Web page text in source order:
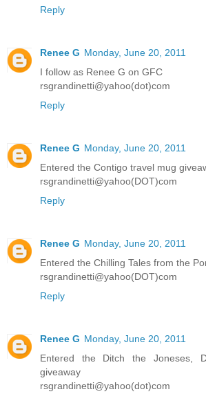
Reply
Renee G Monday, June 20, 2011
I follow as Renee G on GFC
rsgrandinetti@yahoo(dot)com
Reply
Renee G Monday, June 20, 2011
Entered the Contigo travel mug
rsgrandinetti@yahoo(DOT)com
Reply
Renee G Monday, June 20, 2011
Entered the Chilling Tales from the
rsgrandinetti@yahoo(DOT)com
Reply
Renee G Monday, June 20, 2011
Entered the Ditch the Joneses,
giveaway
rsgrandinetti@yahoo(dot)com